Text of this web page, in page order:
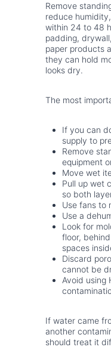
Remove
reduce
within 24 to 48
padding,
paper products
they can hold
looks dry.
The most
If you can
supply to
Remove
equipment
Move wet
Pull up wet
so both
Use fans to
Use a
Look for
floor,
spaces
Discard
cannot be
Avoid using
If water came
another
should treat it